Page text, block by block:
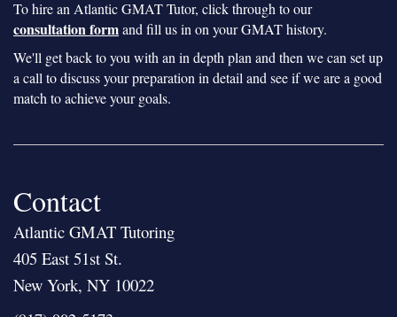
To hire an Atlantic GMAT Tutor, click through to our
consultation formand fill us in on your GMAT history.
We'll get back to you with an in depth plan and then we can set up
a call to discuss your preparation in detail and see if we are a good
match to achieve your goals.
Contact
Atlantic GMAT Tutoring
405 East 51st St.
New York, NY 10022